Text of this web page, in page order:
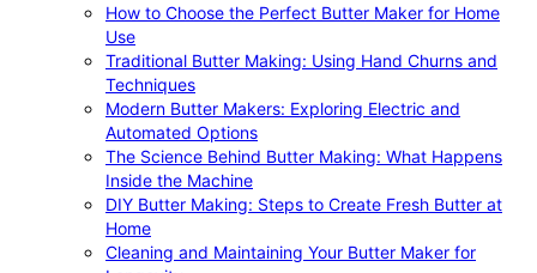
How to Choose the Perfect Butter Maker for Home
Use
Traditional Butter Making: Using Hand Churns and
Techniques
Modern Butter Makers: Exploring Electric and
Automated Options
The Science Behind Butter Making: What Happens
Inside the Machine
DIY Butter Making: Steps to Create Fresh Butter at
Home
Cleaning and Maintaining Your Butter Maker for